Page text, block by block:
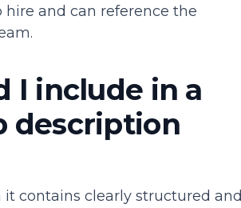
hire and can reference the
I include in a
description
contains clearly structured and